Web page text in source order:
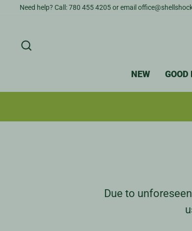
Need help? Call: 780 455 4205 or email
NEW GOOD
Due to